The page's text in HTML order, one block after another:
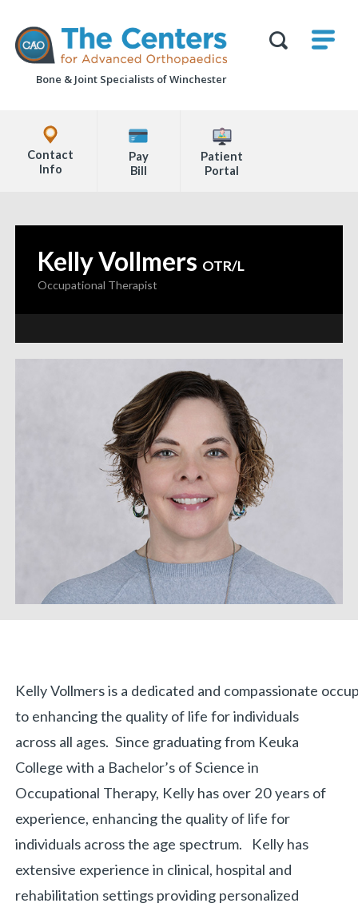
page
content
The
Centers
for
Advanced
Bone & Joint Specialists of Winchester
Office
Locations
Info
Pay
Bill
Patient
Portal
Content
Kelly Vollmers OTR/L
—
Occupational Therapist
Biography
Kelly Vollmers is a dedicated and compassionate
to enhancing the quality of life for individuals
across all ages. Since graduating from Keuka
College with a Bachelor’s of Science in
Occupational Therapy, Kelly has over 20 years of
experience, enhancing the quality of life for
individuals across the age spectrum. Kelly has
extensive experience in clinical, hospital and
rehabilitation settings providing personalized